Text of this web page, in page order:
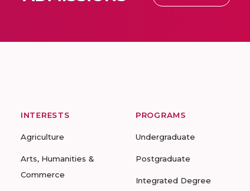
INTERESTS
Agriculture
Arts, Humanities &
Commerce
PROGRAMS
Undergraduate
Postgraduate
Integrated Degree